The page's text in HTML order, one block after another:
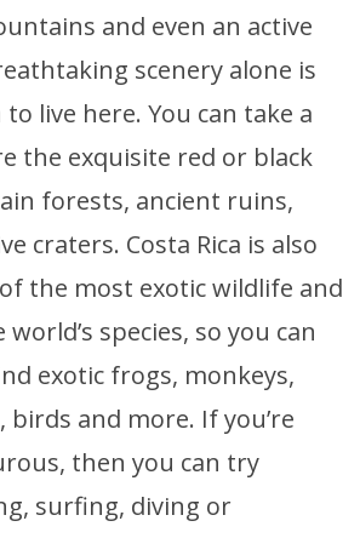
and even an active
scenery alone is
live here. You can take a
the exquisite red or black
forests, ancient ruins,
craters. Costa Rica is also
the most exotic wildlife and
species, so you can
exotic frogs, monkeys,
birds and more. If you’re
then you can try
surfing, diving or